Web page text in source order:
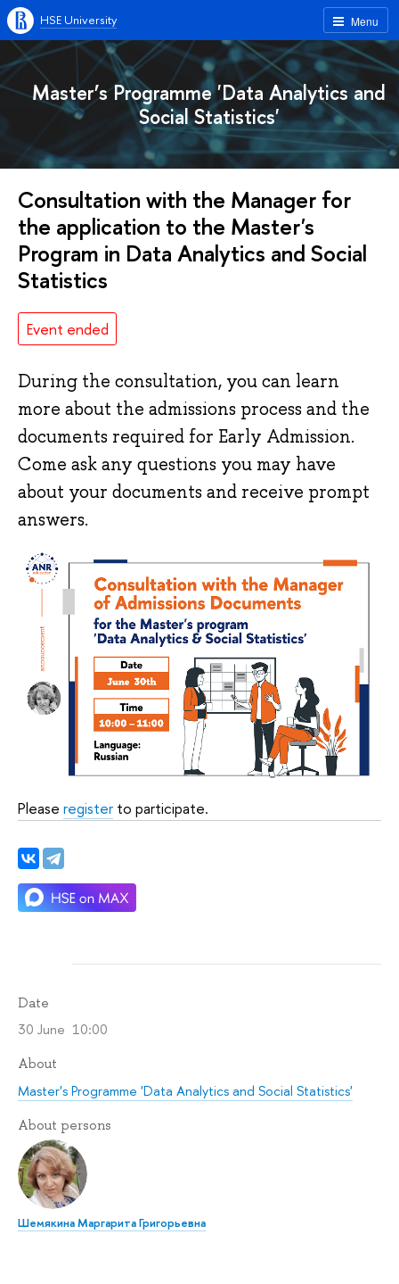
Menu
HSE University
Master’s Programme 'Data Analytics and
Social Statistics'
Consultation with the Manager for
the application to the Master's
Program in Data Analytics and Social
Statistics
Event ended
During the consultation, you can learn
more about the admissions process and the
documents required for Early Admission.
Come ask any questions you may have
about your documents and receive prompt
answers.
Please register to participate.
Date
30 June 10:00
About
Master's Programme 'Data Analytics and Social Statistics'
About persons
Шемякина Маргарита Григорьевна